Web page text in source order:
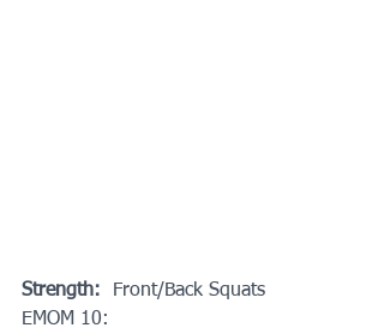
Strength:
Front/Back Squats
EMOM 10: